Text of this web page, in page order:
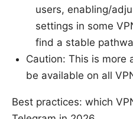
users, enabling/
settings in some
find a stable
Caution: This is more
be available on all
Best practices: which